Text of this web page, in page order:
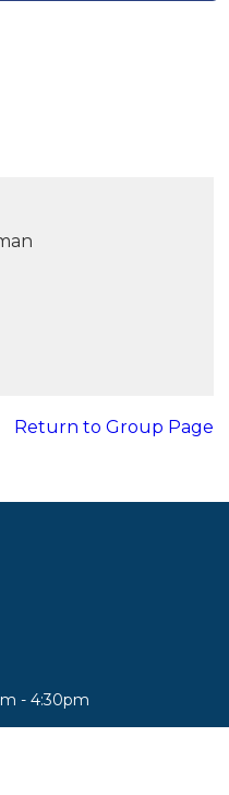
Return to Group Page
- 4:30pm